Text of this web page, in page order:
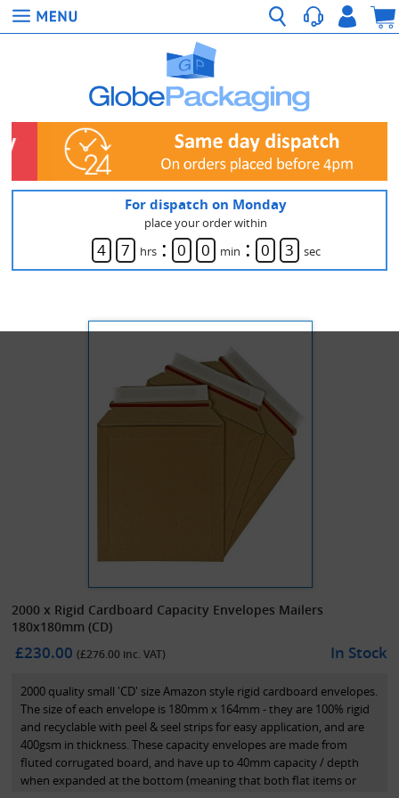
For dispatch on Monday
place your order within
4 7 hrs : 0 0 min : 0 3 sec
2000 x Rigid Cardboard Capacity Envelopes Mailers
180x180mm (CD)
£230.00(£276.00 inc. VAT) In Stock
2000 quality small 'CD' size Amazon style rigid cardboard envelopes.
The size of each envelope is 180mm x 164mm - they are 100% rigid
and recyclable with peel & seel strips for easy application, and are
400gsm in thickness. These capacity envelopes are made from
fluted corrugated board, and have up to 40mm capacity / depth
when expanded at the bottom (meaning that both flat items or